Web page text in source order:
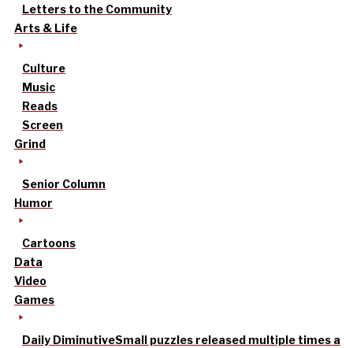
Letters to the Community
Arts & Life
Culture
Music
Reads
Screen
Grind
Senior Column
Humor
Cartoons
Data
Video
Games
Daily DiminutiveSmall puzzles released multiple times a